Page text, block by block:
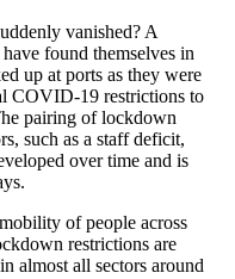
vanished? A
found themselves in
up at ports as they were
COVID-19 restrictions to
pairing of lockdown
such as a staff deficit,
over time and is
of people across
restrictions are
almost all sectors around